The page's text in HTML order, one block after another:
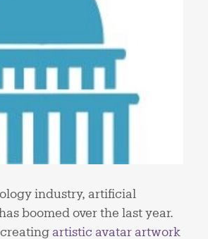
industry, artificial
boomed over the last year.
creatingartistic avatar artwork